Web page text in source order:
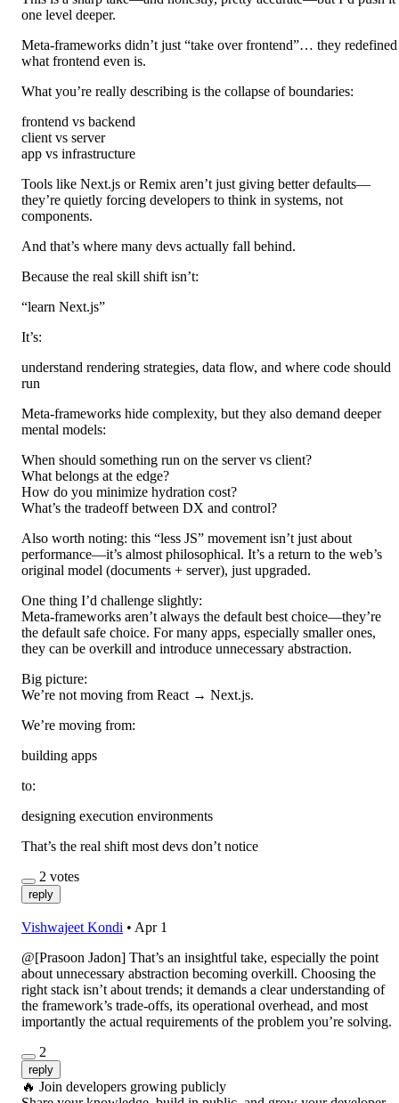
one level deeper.
Meta-frameworks didn’t just “take over frontend”… they redefined
what frontend even is.
What you’re really describing is the collapse of boundaries:
frontend vs backend
client vs server
app vs infrastructure
Tools like Next.js or Remix aren’t just giving better defaults—
they’re quietly forcing developers to think in systems, not
components.
And that’s where many devs actually fall behind.
Because the real skill shift isn’t:
“learn Next.js”
It’s:
understand rendering strategies, data flow, and where code should
run
Meta-frameworks hide complexity, but they also demand deeper
mental models:
When should something run on the server vs client?
What belongs at the edge?
How do you minimize hydration cost?
What’s the tradeoff between DX and control?
Also worth noting: this “less JS” movement isn’t just about
performance—it’s almost philosophical. It’s a return to the web’s
original model (documents + server), just upgraded.
One thing I’d challenge slightly:
Meta-frameworks aren’t always the default best choice—they’re
the default safe choice. For many apps, especially smaller ones,
they can be overkill and introduce unnecessary abstraction.
Big picture:
We’re not moving from React → Next.js.
We’re moving from:
building apps
to:
designing execution environments
That’s the real shift most devs don’t notice
2 votes
reply
Vishwajeet Kondi • Apr 1
@[Prasoon Jadon] That’s an insightful take, especially the point
about unnecessary abstraction becoming overkill. Choosing the
right stack isn’t about trends; it demands a clear understanding of
the framework’s trade-offs, its operational overhead, and most
importantly the actual requirements of the problem you’re solving.
2
reply
🔥 Join developers growing publicly